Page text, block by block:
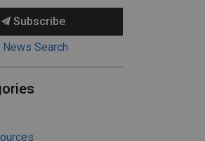
Subscribe
News Search